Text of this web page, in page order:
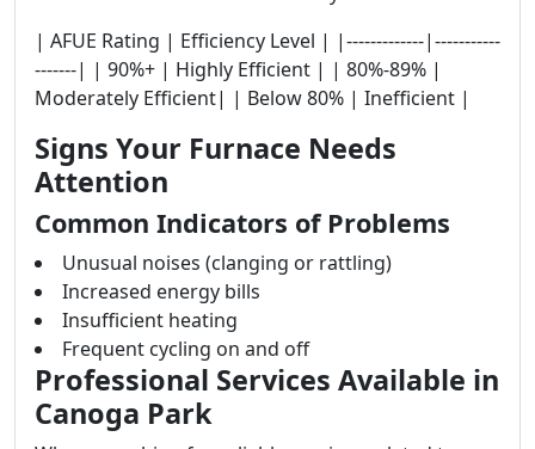
| AFUE Rating | Efficiency Level | |-------------|-----------
-------| | 90%+ | Highly Efficient | | 80%-89% |
Moderately Efficient| | Below 80% | Inefficient |
Signs Your Furnace Needs
Attention
Common Indicators of Problems
Unusual noises (clanging or rattling)
Increased energy bills
Insufficient heating
Frequent cycling on and off
Professional Services Available in
Canoga Park